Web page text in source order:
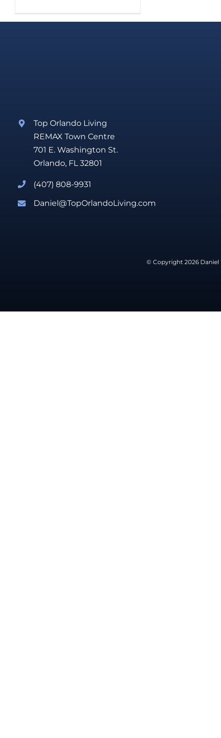
Top Orlando Living
REMAX Town Centre
701 E. Washington St.
Orlando, FL 32801
(407) 808-9931
Daniel@TopOrlandoLiving.com
© Copyright 2026